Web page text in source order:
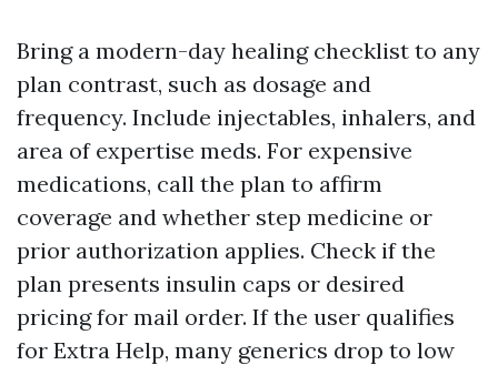
Bring a modern-day healing checklist to any
plan contrast, such as dosage and
frequency. Include injectables, inhalers, and
area of expertise meds. For expensive
medications, call the plan to affirm
coverage and whether step medicine or
prior authorization applies. Check if the
plan presents insulin caps or desired
pricing for mail order. If the user qualifies
for Extra Help, many generics drop to low